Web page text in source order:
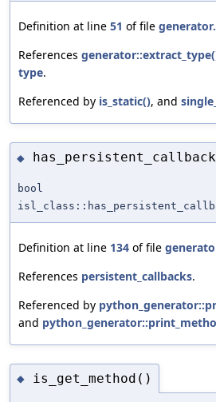
Definition at line 51 of file
References
type.
Referenced by is_static(), and
◆
bool
Definition at line 134 of file
References persistent_callbacks.
Referenced by
and
◆ is_get_method()